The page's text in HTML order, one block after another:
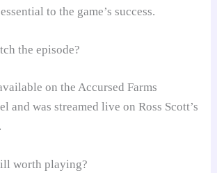
to the game’s success.
the episode?
on the Accursed Farms
and was streamed live on Ross Scott’s
worth playing?